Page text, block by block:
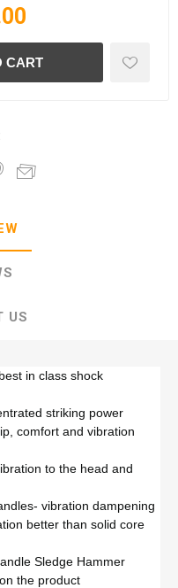
US
in class shock
striking power
comfort and vibration
to the head and
vibration dampening
better than solid core
Sledge Hammer
the product